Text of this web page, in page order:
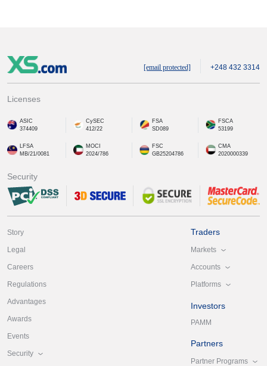
[email protected] +248 432 3314
Licenses
ASIC
374409
CySEC
412/22
FSA
SD089
FSCA
53199
LFSA
MB/21/0081
MOCI
2024/786
FSC
GB25204786
CMA
2020000339
Security
Story
Legal
Careers
Regulations
Advantages
Awards
Events
Security
Traders
Markets
Accounts
Platforms
Investors
PAMM
Partners
Partner Programs